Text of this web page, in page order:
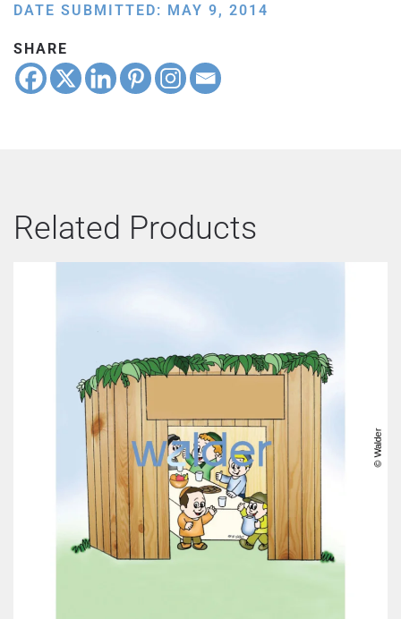
DATE SUBMITTED: MAY 9, 2014
SHARE
Related Products